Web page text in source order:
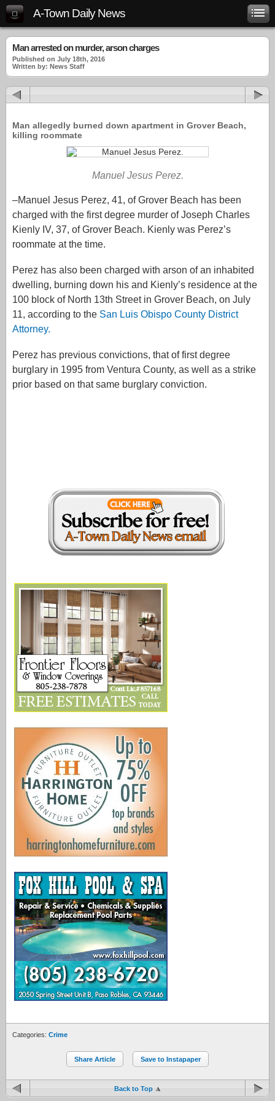
A-Town Daily News
Man arrested on murder, arson charges
Published on July 18th, 2016
Written by: News Staff
Man allegedly burned down apartment in Grover Beach,
killing roommate
Manuel Jesus Perez.
–Manuel Jesus Perez, 41, of Grover Beach has been
charged with the first degree murder of Joseph Charles
Kienly IV, 37, of Grover Beach. Kienly was Perez’s
roommate at the time.
Perez has also been charged with arson of an inhabited
dwelling, burning down his and Kienly’s residence at the
100 block of North 13th Street in Grover Beach, on July
11, according to the San Luis Obispo County District
Attorney.
Perez has previous convictions, that of first degree
burglary in 1995 from Ventura County, as well as a strike
prior based on that same burglary conviction.
Categories: Crime
Share Article Save to Instapaper
Back to Top